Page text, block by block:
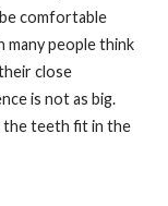
comfortable
many people think
close
is not as big.
teeth fit in the